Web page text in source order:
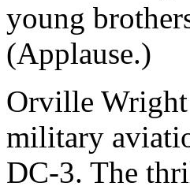
young
(Applause.)
Orville Wright
military
DC-3. The